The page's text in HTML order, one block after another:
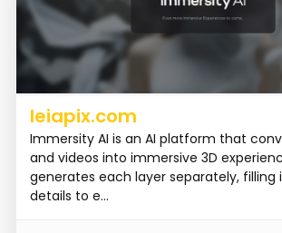
leiapix.com
Immersity AI is an AI platform that
and videos into immersive 3D
generates each layer separately, filling
details to e...